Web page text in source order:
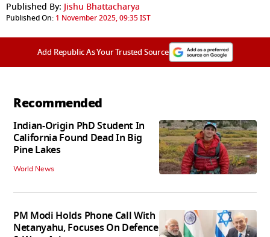
Published By: Jishu Bhattacharya
Published On: 1 November 2025, 09:35 IST
Add Republic As Your Trusted Source
Recommended
Indian-Origin PhD Student In
California Found Dead In Big
Pine Lakes
World News
PM Modi Holds Phone Call With
Netanyahu, Focuses On Defence